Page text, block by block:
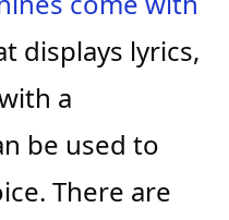
displays lyrics,
a
be used to
There are